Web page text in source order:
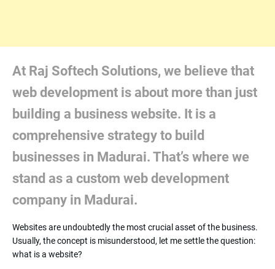
At Raj Softech Solutions, we believe that
web development is about more than just
building a business website. It is a
comprehensive strategy to build
businesses in Madurai. That’s where we
stand as a custom web development
company in Madurai.
Websites are undoubtedly the most crucial asset of the business.
Usually, the concept is misunderstood, let me settle the question:
what is a website?